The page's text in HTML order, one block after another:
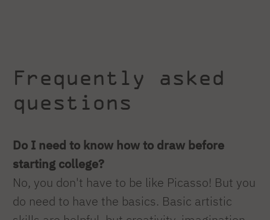
Frequently asked
questions
Do I need to know how to draw before
starting college?
No, you don't have to be like Picasso! But you
do need to have the basics. Basic artistic